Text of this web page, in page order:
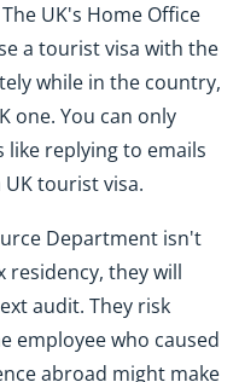
UK's Home Office
a tourist visa with the
while in the country,
one. You can only
replying to emails
tourist visa.
Department isn't
residency, they will
audit. They risk
employee who caused
abroad might make